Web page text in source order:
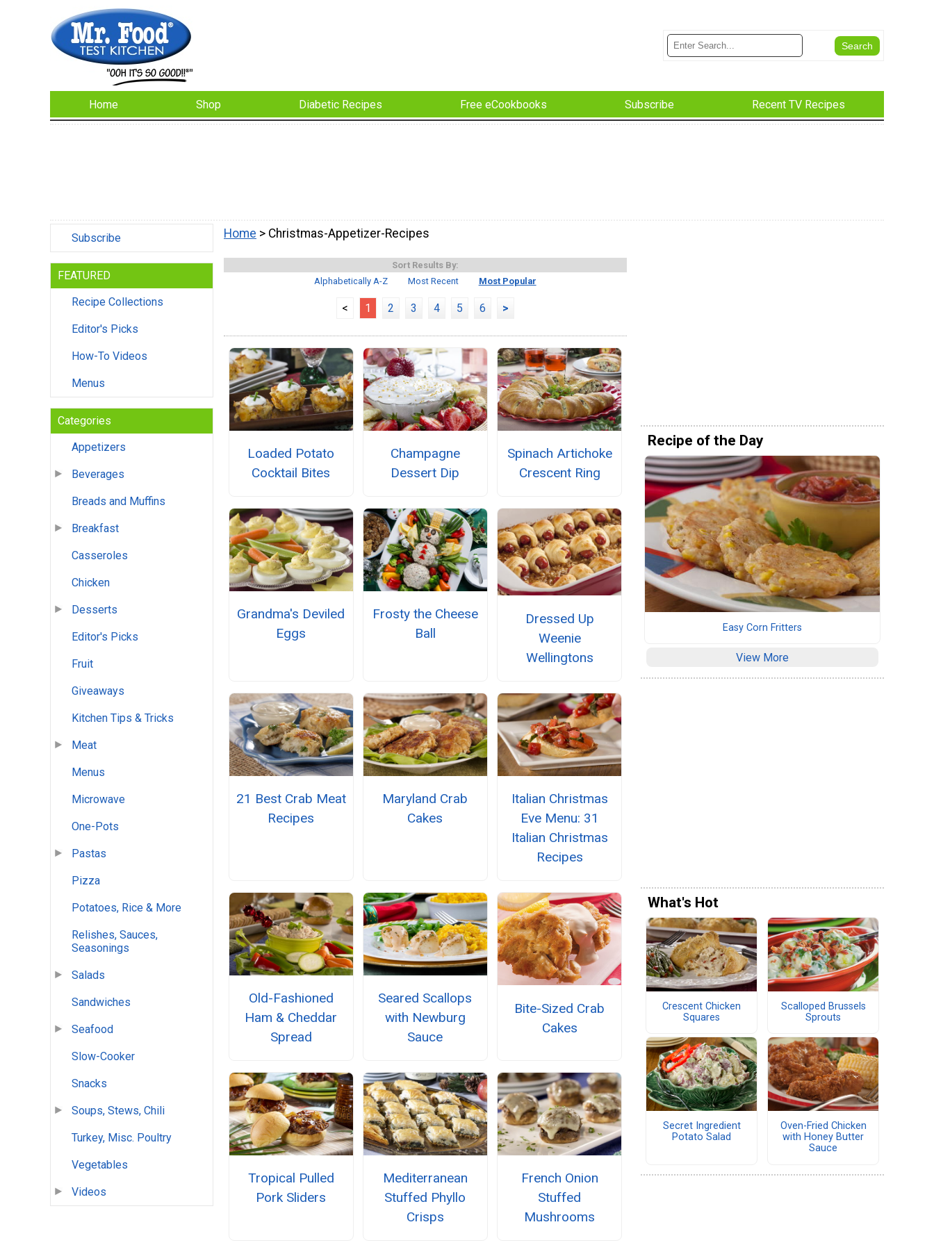
Home Shop Diabetic Recipes Free eCookbooks Subscribe Recent TV Recipes
Subscribe
FEATURED
Recipe Collections
Editor's Picks
How-To Videos
Menus
Categories
Appetizers
Beverages
Breads and Muffins
Breakfast
Casseroles
Chicken
Desserts
Editor's Picks
Fruit
Giveaways
Kitchen Tips & Tricks
Meat
Menus
Microwave
One-Pots
Pastas
Pizza
Potatoes, Rice & More
Relishes, Sauces,
Seasonings
Salads
Sandwiches
Seafood
Slow-Cooker
Snacks
Soups, Stews, Chili
Turkey, Misc. Poultry
Vegetables
Videos
Home > Christmas-Appetizer-Recipes
Sort Results By:
Alphabetically A-Z
Most Recent Most Popular
< 1 2 3 4 5 6 >
Loaded Potato
Cocktail Bites
Champagne
Dessert Dip
Spinach Artichoke
Crescent Ring
Grandma's Deviled
Eggs
Frosty the Cheese
Ball
Dressed Up
Weenie
Wellingtons
21 Best Crab Meat
Recipes
Maryland Crab
Cakes
Italian Christmas
Eve Menu: 31
Italian Christmas
Recipes
Old-Fashioned
Ham & Cheddar
Spread
Seared Scallops
with Newburg
Sauce
Bite-Sized Crab
Cakes
Tropical Pulled
Pork Sliders
Mediterranean
Stuffed Phyllo
Crisps
French Onion
Stuffed
Mushrooms
Recipe of the Day
Easy Corn Fritters
View More
What's Hot
Crescent Chicken
Squares
Scalloped Brussels
Sprouts
Secret Ingredient
Potato Salad
Oven-Fried Chicken
with Honey Butter
Sauce